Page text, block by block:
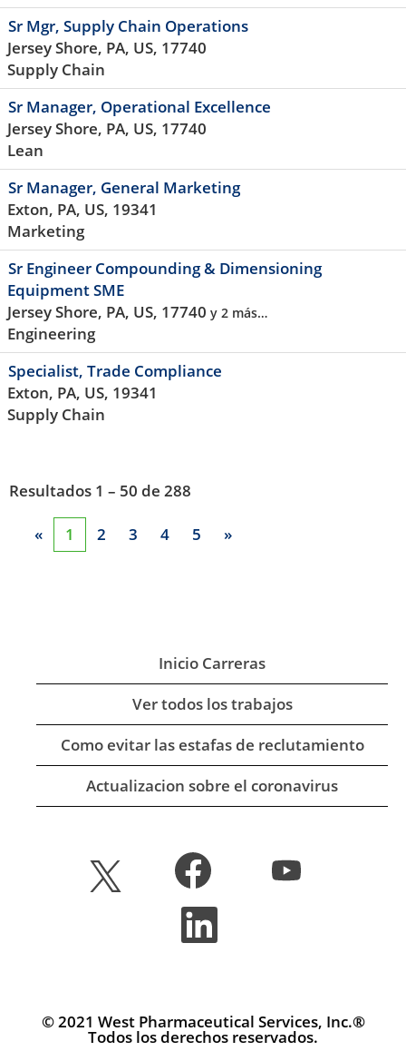
Sr Mgr, Supply Chain Operations
Jersey Shore, PA, US, 17740
Supply Chain
Sr Manager, Operational Excellence
Jersey Shore, PA, US, 17740
Lean
Sr Manager, General Marketing
Exton, PA, US, 19341
Marketing
Sr Engineer Compounding & Dimensioning
Equipment SME
Jersey Shore, PA, US, 17740 y 2 más…
Engineering
Specialist, Trade Compliance
Exton, PA, US, 19341
Supply Chain
Resultados 1 – 50 de 288
« 1 2 3 4 5 »
Inicio Carreras
Ver todos los trabajos
Como evitar las estafas de reclutamiento
Actualizacion sobre el coronavirus
S
e
a
a
p
S
e
a
p
e
e
p
e
S
a
n
u
n
© 2021 West Pharmaceutical Services, Inc.®
Todos los derechos reservados.